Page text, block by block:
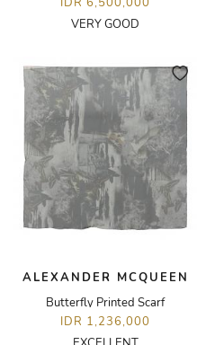
VERY GOOD
ALEXANDER MCQUEEN
Butterfly Printed Scarf
IDR 1,236,000